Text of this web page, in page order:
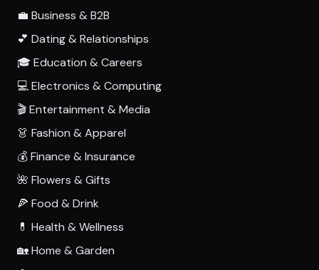
💼 Business & B2B
💕 Dating & Relationships
🎓 Education & Careers
💻 Electronics & Computing
🎬 Entertainment & Media
👗 Fashion & Apparel
💰 Finance & Insurance
🌺 Flowers & Gifts
🍕 Food & Drink
💊 Health & Wellness
🏡 Home & Garden